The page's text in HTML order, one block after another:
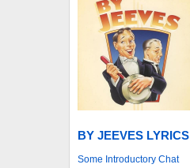
BY JEEVES LYRICS
Some Introductory Chat